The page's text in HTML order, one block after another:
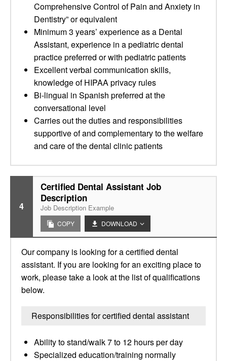
Comprehensive Control of Pain and Anxiety in
Dentistry” or equivalent
Minimum 3 years’ experience as a Dental
Assistant, experience in a pediatric dental
practice preferred or with pediatric patients
Excellent verbal communication skills,
knowledge of HIPAA privacy rules
Bi-lingual in Spanish preferred at the
conversational level
Carries out the duties and responsibilities
supportive of and complementary to the welfare
and care of the dental clinic patients
4
Certified Dental Assistant Job
Description
Job Description Example
COPY DOWNLOAD
Our company is looking for a certified dental
assistant. If you are looking for an exciting place to
work, please take a look at the list of qualifications
below.
Responsibilities for certified dental assistant
Ability to stand/walk 7 to 12 hours per day
Specialized education/training normally